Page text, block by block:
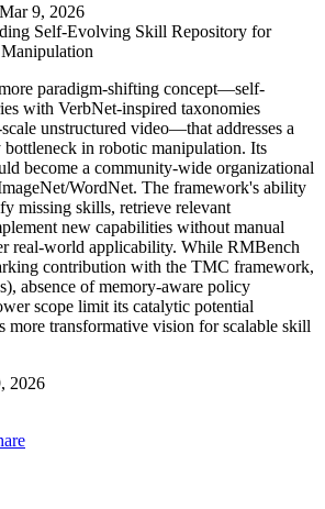
Mar 9, 2026
Self-Evolving Skill Repository for
paradigm-shifting concept—self-
with VerbNet-inspired taxonomies
unstructured video—that addresses a
in robotic manipulation. Its
become a community-wide organizational
WordNet. The framework's ability
missing skills, retrieve relevant
new capabilities without manual
real-world applicability. While RMBench
contribution with the TMC framework,
absence of memory-aware policy
scope limit its catalytic potential
more transformative vision for scalable skill
2026